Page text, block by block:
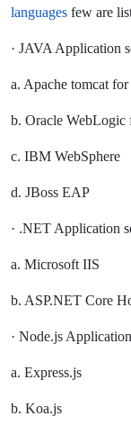
languages few are
· JAVA Application
a. Apache tomcat
b. Oracle WebLogic
c. IBM WebSphere
d. JBoss EAP
· .NET Application
a. Microsoft IIS
b. ASP.NET Core
· Node.js
a. Express.js
b. Koa.js